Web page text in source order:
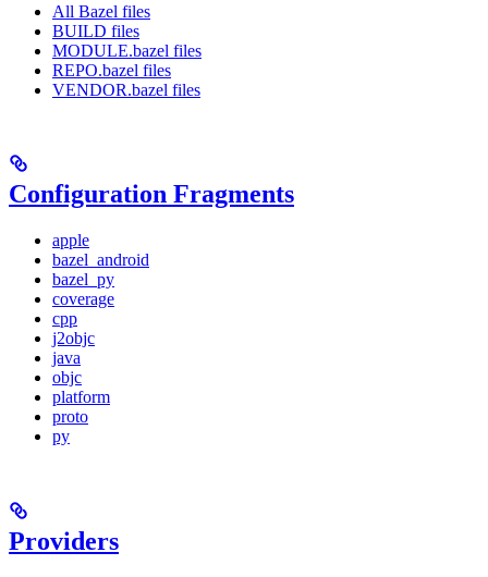
All Bazel files
BUILD files
MODULE.bazel files
REPO.bazel files
VENDOR.bazel files
Configuration Fragments
apple
bazel_android
bazel_py
coverage
cpp
j2objc
java
objc
platform
proto
py
Providers